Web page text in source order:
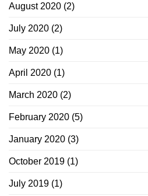
August 2020 (2)
July 2020 (2)
May 2020 (1)
April 2020 (1)
March 2020 (2)
February 2020 (5)
January 2020 (3)
October 2019 (1)
July 2019 (1)